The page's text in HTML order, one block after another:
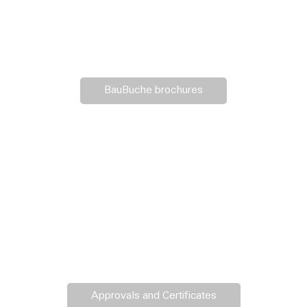
BauBuche brochures
Approvals and Certificates